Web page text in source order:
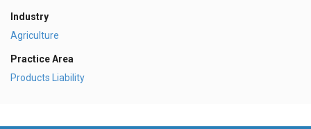
Industry
Agriculture
Practice Area
Products Liability